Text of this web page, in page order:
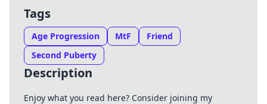
Tags
Age Progression MtF
Friend
Second Puberty
Description
Enjoy what you read here? Consider joining my